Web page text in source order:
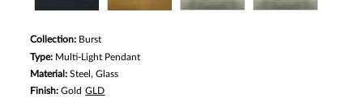
Collection: Burst
Type: Multi-Light Pendant
Material:Steel, Glass
Finish:Gold GLD